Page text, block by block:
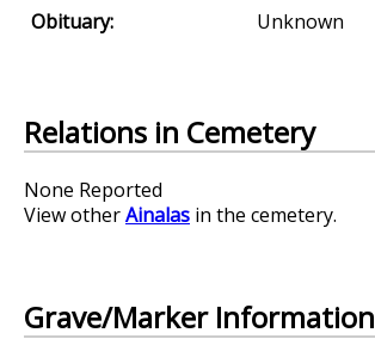
Obituary:
Unknown
Relations in Cemetery
None Reported
View otherAinalas in the cemetery.
Grave/Marker Information